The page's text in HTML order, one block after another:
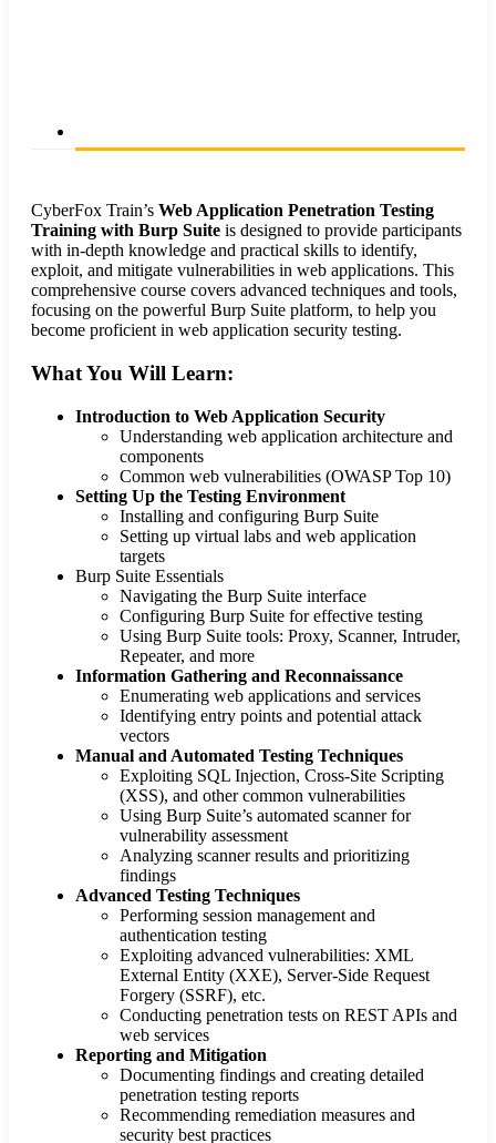
CyberFox Train’s Web Application Penetration Testing
Training with Burp Suite is designed to provide participants
with in-depth knowledge and practical skills to identify,
exploit, and mitigate vulnerabilities in web applications. This
comprehensive course covers advanced techniques and tools,
focusing on the powerful Burp Suite platform, to help you
become proficient in web application security testing.
What You Will Learn:
Introduction to Web Application Security
Understanding web application architecture and
components
Common web vulnerabilities (OWASP Top 10)
Setting Up the Testing Environment
Installing and configuring Burp Suite
Setting up virtual labs and web application
targets
Burp Suite Essentials
Navigating the Burp Suite interface
Configuring Burp Suite for effective testing
Using Burp Suite tools: Proxy, Scanner, Intruder,
Repeater, and more
Information Gathering and Reconnaissance
Enumerating web applications and services
Identifying entry points and potential attack
vectors
Manual and Automated Testing Techniques
Exploiting SQL Injection, Cross-Site Scripting
(XSS), and other common vulnerabilities
Using Burp Suite’s automated scanner for
vulnerability assessment
Analyzing scanner results and prioritizing
findings
Advanced Testing Techniques
Performing session management and
authentication testing
Exploiting advanced vulnerabilities: XML
External Entity (XXE), Server-Side Request
Forgery (SSRF), etc.
Conducting penetration tests on REST APIs and
web services
Reporting and Mitigation
Documenting findings and creating detailed
penetration testing reports
Recommending remediation measures and
security best practices